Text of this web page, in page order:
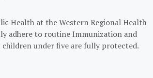
Health at the Western Regional Health
adhere to routine Immunization and
under five are fully protected.